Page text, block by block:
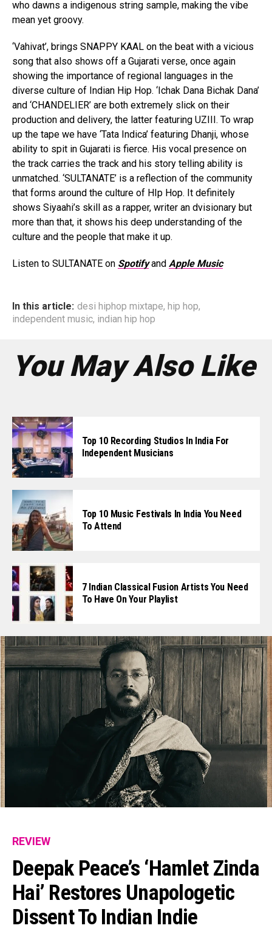
who dawns a indigenous string sample, making the vibe
mean yet groovy.
‘Vahivat’, brings SNAPPY KAAL on the beat with a vicious
song that also shows off a Gujarati verse, once again
showing the importance of regional languages in the
diverse culture of Indian Hip Hop. ‘Ichak Dana Bichak Dana’
and ‘CHANDELIER’ are both extremely slick on their
production and delivery, the latter featuring UZIII. To wrap
up the tape we have ‘Tata Indica’ featuring Dhanji, whose
ability to spit in Gujarati is fierce. His vocal presence on
the track carries the track and his story telling ability is
unmatched. ‘SULTANATE’ is a reflection of the community
that forms around the culture of HIp Hop. It definitely
shows Siyaahi’s skill as a rapper, writer an dvisionary but
more than that, it shows his deep understanding of the
culture and the people that make it up.
Listen to SULTANATE on Spotifyand Apple Music
In this article: desi hiphop mixtape, hip hop,
independent music, indian hip hop
You May Also Like
Top 10 Recording Studios In India For
Independent Musicians
Top 10 Music Festivals In India You Need
To Attend
7 Indian Classical Fusion Artists You Need
To Have On Your Playlist
REVIEW
Deepak Peace’s ‘Hamlet Zinda
Hai’ Restores Unapologetic
Dissent To Indian Indie